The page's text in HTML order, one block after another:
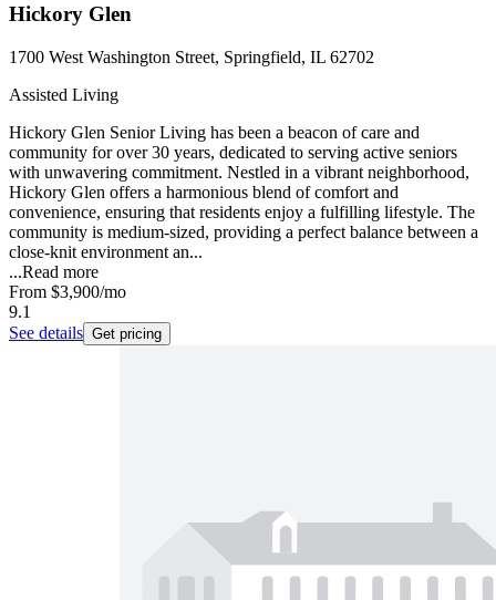
Hickory Glen
1700 West Washington Street, Springfield, IL 62702
Assisted Living
Hickory Glen Senior Living has been a beacon of care and
community for over 30 years, dedicated to serving active seniors
with unwavering commitment. Nestled in a vibrant neighborhood,
Hickory Glen offers a harmonious blend of comfort and
convenience, ensuring that residents enjoy a fulfilling lifestyle. The
community is medium-sized, providing a perfect balance between a
close-knit environment an...
...Read more
From $3,900/mo
9.1
See details Get pricing